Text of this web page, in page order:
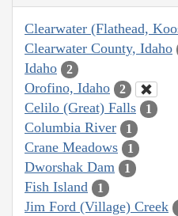
Clearwater (Flathead,
Clearwater County, Idaho
Idaho 2
Orofino, Idaho 2
Celilo (Great) Falls 1
Columbia River 1
Crane Meadows 1
Dworshak Dam 1
Fish Island 1
Jim Ford (Village) Creek